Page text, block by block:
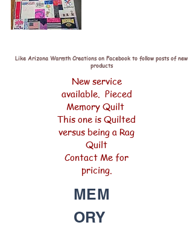
Like Arizona Warmth Creations on Facebook to follow posts of new
products
New service
available. Pieced
Memory Quilt
This one is Quilted
versus being a Rag
Quilt
Contact Me for
pricing.
MEM
ORY